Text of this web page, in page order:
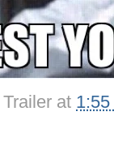
Trailer at 1:55